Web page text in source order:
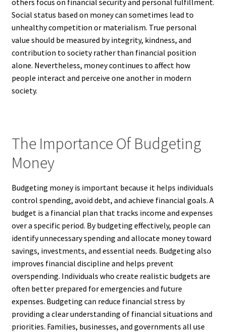
others focus on financial security and personal fulfillment.
Social status based on money can sometimes lead to
unhealthy competition or materialism. True personal
value should be measured by integrity, kindness, and
contribution to society rather than financial position
alone. Nevertheless, money continues to affect how
people interact and perceive one another in modern
society.
The Importance Of Budgeting
Money
Budgeting money is important because it helps individuals
control spending, avoid debt, and achieve financial goals. A
budget is a financial plan that tracks income and expenses
over a specific period. By budgeting effectively, people can
identify unnecessary spending and allocate money toward
savings, investments, and essential needs. Budgeting also
improves financial discipline and helps prevent
overspending. Individuals who create realistic budgets are
often better prepared for emergencies and future
expenses. Budgeting can reduce financial stress by
providing a clear understanding of financial situations and
priorities. Families, businesses, and governments all use